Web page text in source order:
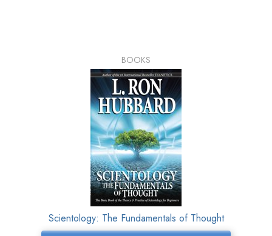
BOOKS
Scientology: The Fundamentals of Thought